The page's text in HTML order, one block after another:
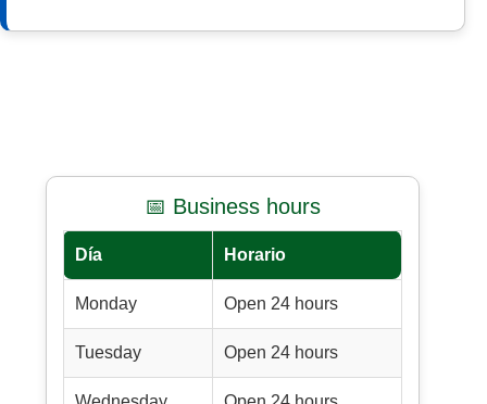
📅 Business hours
Día Horario
Monday Open 24 hours
Tuesday Open 24 hours